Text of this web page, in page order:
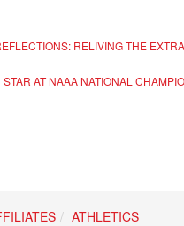
RELIVING THE
AT NAAA NATIONAL
ATHLETICS